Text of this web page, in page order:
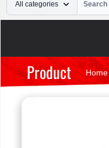
All categories
Product Home